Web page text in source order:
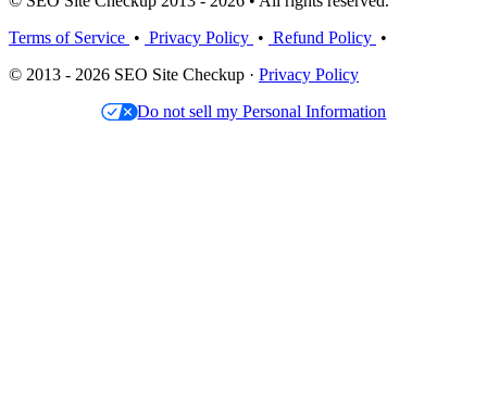
Terms of Service • Privacy Policy • Refund Policy •
© 2013 - 2026 SEO Site Checkup · Privacy Policy
Do not sell my Personal Information